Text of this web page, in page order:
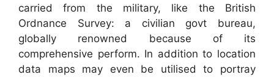
carried from the military, like the British
Ordnance Survey: a civilian govt bureau,
globally renowned because of its
comprehensive perform. In addition to location
data maps may even be utilised to portray